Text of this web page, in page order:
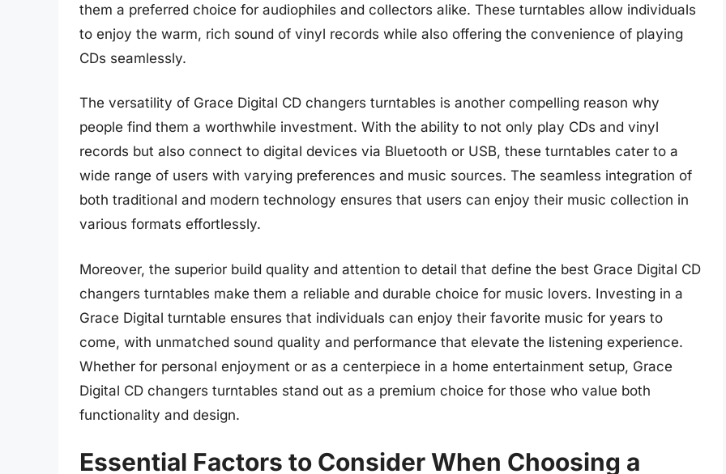
them a preferred choice for audiophiles and collectors alike. These turntables allow individuals
to enjoy the warm, rich sound of vinyl records while also offering the convenience of playing
CDs seamlessly.
The versatility of Grace Digital CD changers turntables is another compelling reason why
people find them a worthwhile investment. With the ability to not only play CDs and vinyl
records but also connect to digital devices via Bluetooth or USB, these turntables cater to a
wide range of users with varying preferences and music sources. The seamless integration of
both traditional and modern technology ensures that users can enjoy their music collection in
various formats effortlessly.
Moreover, the superior build quality and attention to detail that define the best Grace Digital CD
changers turntables make them a reliable and durable choice for music lovers. Investing in a
Grace Digital turntable ensures that individuals can enjoy their favorite music for years to
come, with unmatched sound quality and performance that elevate the listening experience.
Whether for personal enjoyment or as a centerpiece in a home entertainment setup, Grace
Digital CD changers turntables stand out as a premium choice for those who value both
functionality and design.
Essential Factors to Consider When Choosing a